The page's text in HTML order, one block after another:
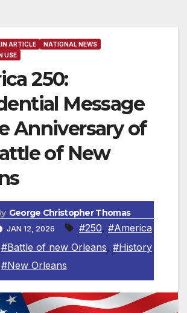
ARTICLE
NATIONAL NEWS
USE
250:
Message
Anniversary of
of New
George Christopher Thomas
JAN 12, 2026 #250, #America
#Battle of new Orleans, #History
#New Orleans